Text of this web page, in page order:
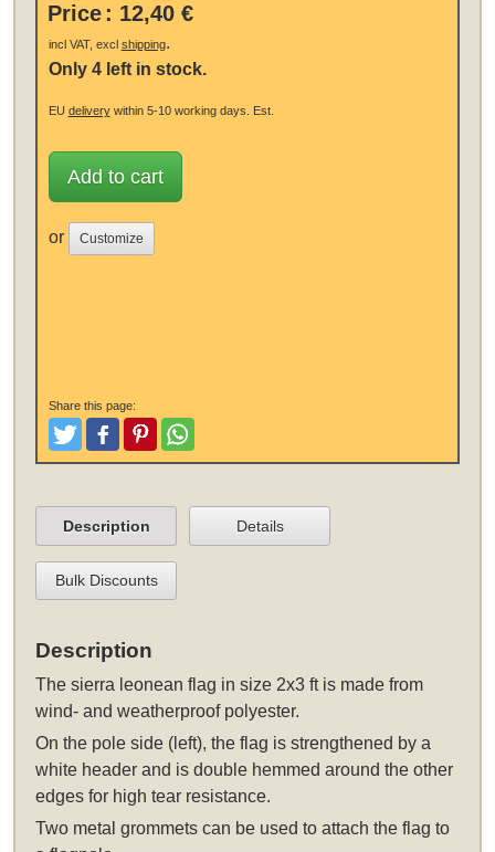
Price : 12,40 €
incl VAT, excl shipping.
Only 4 left in stock.
EU deliverywithin 5-10 working days. Est.
Add to cart
or Customize
Share this page:
TweetLike and Post
PinterestShare
Description Details
Bulk Discounts
Description
Thesierra leonean flag in size 2x3 ftis made from
wind- and weatherproof polyester.
On the pole side (left), the flag is strengthened by a
white header and is double hemmed around the other
edges for high tear resistance.
Two metal grommets can be used to attach the flag to